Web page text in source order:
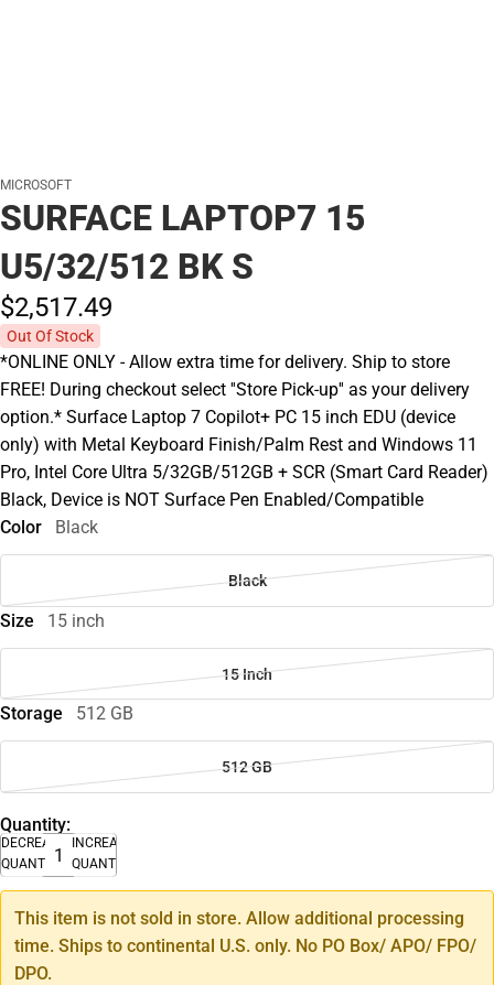
MICROSOFT
SURFACE LAPTOP7 15
U5/32/512 BK S
$2,517.49
Out Of Stock
*ONLINE ONLY - Allow extra time for delivery. Ship to store
FREE! During checkout select ''Store Pick-up'' as your delivery
option.* Surface Laptop 7 Copilot+ PC 15 inch EDU (device
only) with Metal Keyboard Finish/Palm Rest and Windows 11
Pro, Intel Core Ultra 5/32GB/512GB + SCR (Smart Card Reader)
Black, Device is NOT Surface Pen Enabled/Compatible
Color
Black
Black
Size 15 inch
15 Inch
Storage 512 GB
512 GB
Quantity:
DECREASE
QUANTITY
INCREASE
QUANTITY
This item is not sold in store. Allow additional processing
time. Ships to continental U.S. only. No PO Box/ APO/ FPO/
DPO.